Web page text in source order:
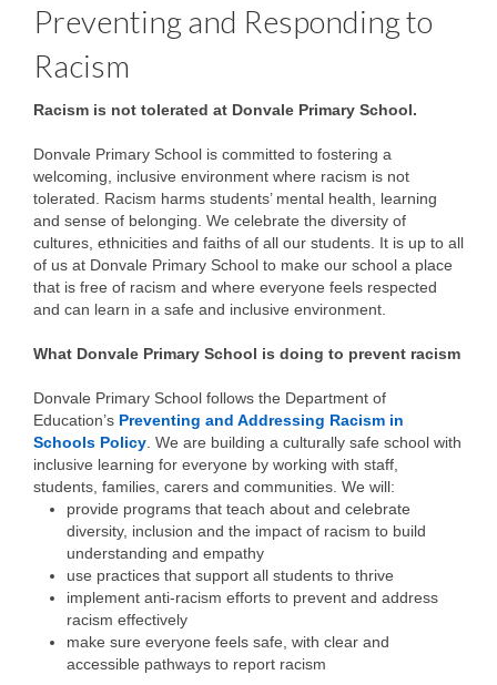
Preventing and Responding to
Racism
Racism is not tolerated at Donvale Primary School.
Donvale Primary School is committed to fostering a
welcoming, inclusive environment where racism is not
tolerated. Racism harms students’ mental health, learning
and sense of belonging. We celebrate the diversity of
cultures, ethnicities and faiths of all our students. It is up to all
of us at Donvale Primary School to make our school a place
that is free of racism and where everyone feels respected
and can learn in a safe and inclusive environment.
What Donvale Primary School is doing to prevent racism
Donvale Primary School follows the Department of
Education’s Preventing and Addressing Racism in
Schools Policy . We are building a culturally safe school with
inclusive learning for everyone by working with staff,
students, families, carers and communities. We will:
provide programs that teach about and celebrate
diversity, inclusion and the impact of racism to build
understanding and empathy
use practices that support all students to thrive
implement anti-racism efforts to prevent and address
racism effectively
make sure everyone feels safe, with clear and
accessible pathways to report racism